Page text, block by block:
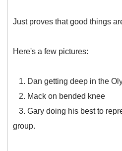
Just proves that good things
Here's a few pictures:
1. Dan getting deep in the
2. Mack on bended knee
3. Gary doing his best to
group.